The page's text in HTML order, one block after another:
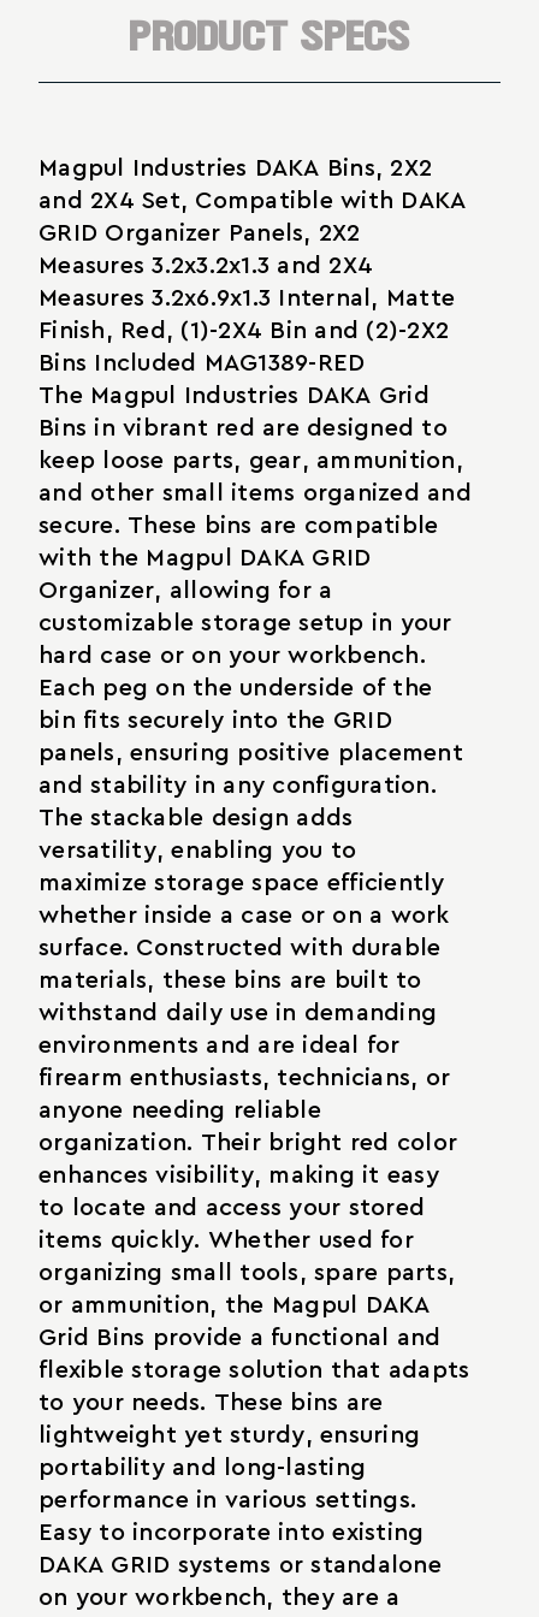
PRODUCT SPECS
Magpul Industries DAKA Bins, 2X2
and 2X4 Set, Compatible with DAKA
GRID Organizer Panels, 2X2
Measures 3.2x3.2x1.3 and 2X4
Measures 3.2x6.9x1.3 Internal, Matte
Finish, Red, (1)-2X4 Bin and (2)-2X2
Bins Included MAG1389-RED
The Magpul Industries DAKA Grid
Bins in vibrant red are designed to
keep loose parts, gear, ammunition,
and other small items organized and
secure. These bins are compatible
with the Magpul DAKA GRID
Organizer, allowing for a
customizable storage setup in your
hard case or on your workbench.
Each peg on the underside of the
bin fits securely into the GRID
panels, ensuring positive placement
and stability in any configuration.
The stackable design adds
versatility, enabling you to
maximize storage space efficiently
whether inside a case or on a work
surface. Constructed with durable
materials, these bins are built to
withstand daily use in demanding
environments and are ideal for
firearm enthusiasts, technicians, or
anyone needing reliable
organization. Their bright red color
enhances visibility, making it easy
to locate and access your stored
items quickly. Whether used for
organizing small tools, spare parts,
or ammunition, the Magpul DAKA
Grid Bins provide a functional and
flexible storage solution that adapts
to your needs. These bins are
lightweight yet sturdy, ensuring
portability and long-lasting
performance in various settings.
Easy to incorporate into existing
DAKA GRID systems or standalone
on your workbench, they are a